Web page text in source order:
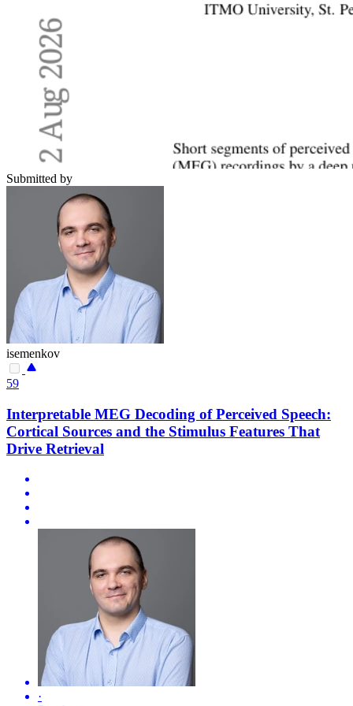
Submitted by
isemenkov
59
Interpretable MEG Decoding of Perceived Speech:
Cortical Sources and the Stimulus Features That
Drive Retrieval
·